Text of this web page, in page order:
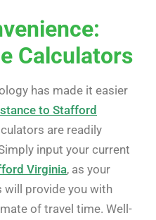
Calculators
has made it easier
to Stafford
are readily
input your current
Virginia, as your
will provide you with
of travel time. Well-